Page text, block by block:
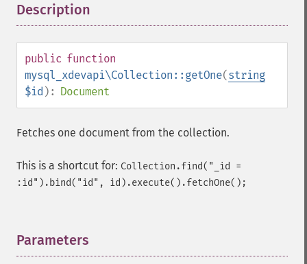
Description
public function
mysql_xdevapi\Collection::getOne(string
$id ): Document
Fetches one document from the collection.
This is a shortcut for: Collection.find("_id =
:id").bind("id", id).execute().fetchOne();
Parameters